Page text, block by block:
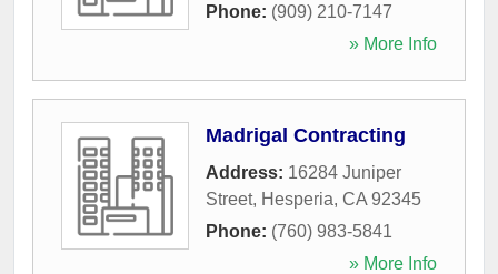
Phone: (909) 210-7147
» More Info
Madrigal Contracting
Address: 16284 Juniper
Street, Hesperia, CA 92345
Phone: (760) 983-5841
» More Info